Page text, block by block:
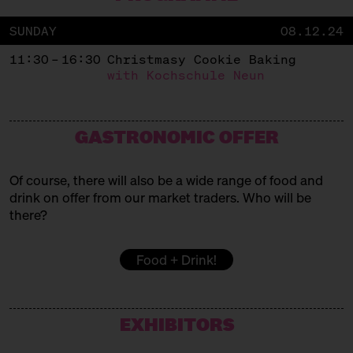
SUNDAY
08.12.24
11:30 – 16:30 Christmasy Cookie Baking
with Kochschule Neun
GASTRONOMIC OFFER
Of course, there will also be a wide range of food and
drink on offer from our market traders. Who will be
there?
Food + Drink!
EXHIBITORS